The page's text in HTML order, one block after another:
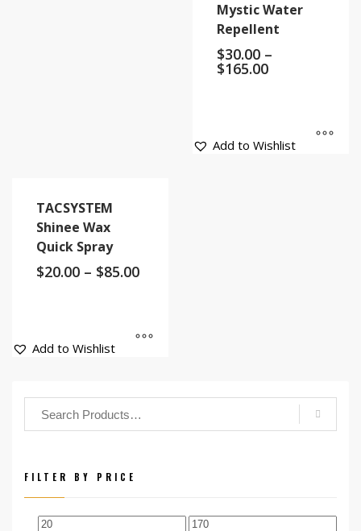
Mystic Water
Repellent
$30.00 –
$165.00
Add to Wishlist
TACSYSTEM
Shinee Wax
Quick Spray
$20.00 – $85.00
Add to Wishlist
FILTER BY PRICE
Min
Max